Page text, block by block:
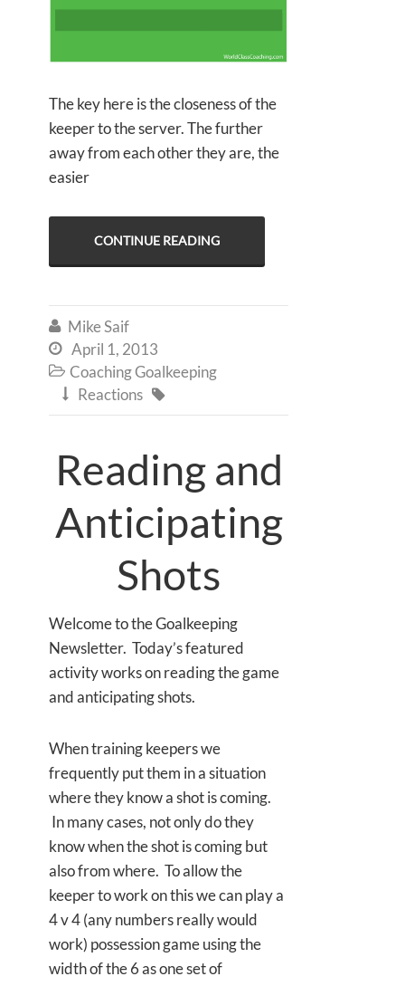
The key here is the closeness of the
keeper to the server. The further
away from each other they are, the
easier
CONTINUE READING
 Mike Saif
 April 1, 2013
 Coaching Goalkeeping
 Reactions 
Reading and
Anticipating
Shots
Welcome to the Goalkeeping
Newsletter. Today’s featured
activity works on reading the game
and anticipating shots.
When training keepers we
frequently put them in a situation
where they know a shot is coming.
In many cases, not only do they
know when the shot is coming but
also from where. To allow the
keeper to work on this we can play a
4 v 4 (any numbers really would
work) possession game using the
width of the 6 as one set of